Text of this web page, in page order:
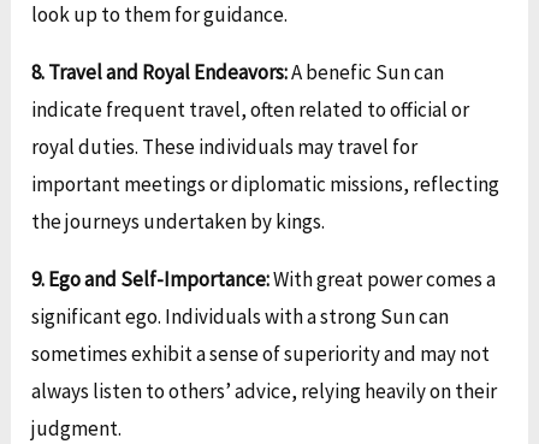
look up to them for guidance.
8. Travel and Royal Endeavors:A benefic Sun can
indicate frequent travel, often related to official or
royal duties. These individuals may travel for
important meetings or diplomatic missions, reflecting
the journeys undertaken by kings.
9. Ego and Self-Importance:With great power comes a
significant ego. Individuals with a strong Sun can
sometimes exhibit a sense of superiority and may not
always listen to others’ advice, relying heavily on their
judgment.